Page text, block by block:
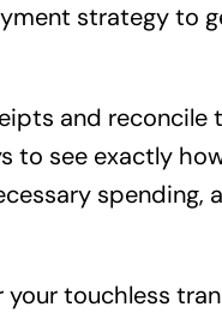
strategy to
and reconcile
to see exactly
spending,
touchless